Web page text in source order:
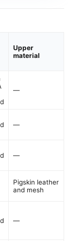
Upper
material
—
—
—
Pigskin leather
and mesh
—